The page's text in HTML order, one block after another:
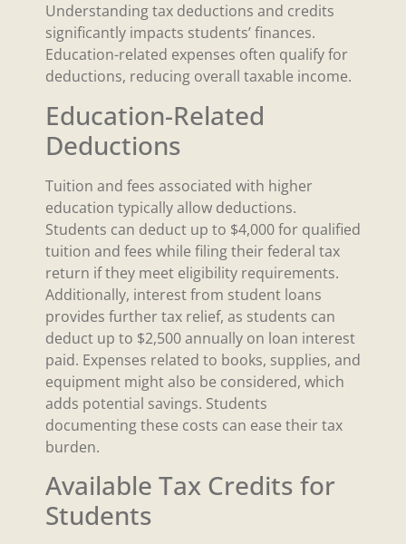
Understanding tax deductions and credits
significantly impacts students’ finances.
Education-related expenses often qualify for
deductions, reducing overall taxable income.
Education-Related
Deductions
Tuition and fees associated with higher
education typically allow deductions.
Students can deduct up to $4,000 for qualified
tuition and fees while filing their federal tax
return if they meet eligibility requirements.
Additionally, interest from student loans
provides further tax relief, as students can
deduct up to $2,500 annually on loan interest
paid. Expenses related to books, supplies, and
equipment might also be considered, which
adds potential savings. Students
documenting these costs can ease their tax
burden.
Available Tax Credits for
Students